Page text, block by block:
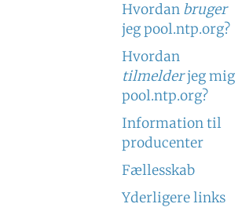
Hvordan bruger
jeg pool.ntp.org?
Hvordan
tilmelderjeg mig
pool.ntp.org?
Information til
producenter
Fællesskab
Yderligere links